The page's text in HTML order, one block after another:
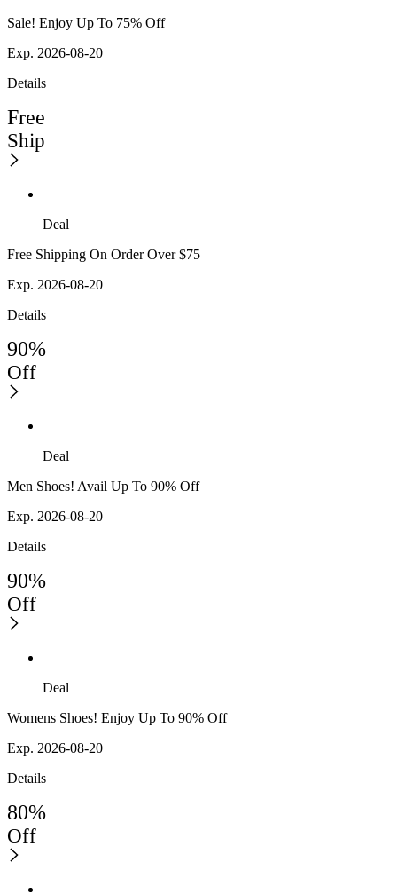
Sale! Enjoy Up To 75% Off
Exp. 2026-08-20
Details
Free
Ship
Deal
Free Shipping On Order Over $75
Exp. 2026-08-20
Details
90%
Off
Deal
Men Shoes! Avail Up To 90% Off
Exp. 2026-08-20
Details
90%
Off
Deal
Womens Shoes! Enjoy Up To 90% Off
Exp. 2026-08-20
Details
80%
Off